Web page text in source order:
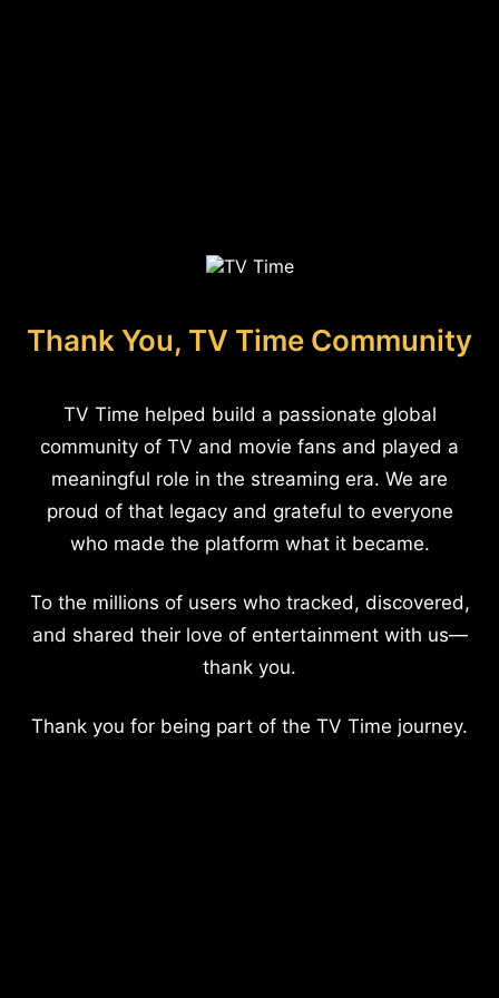
Thank You, TV Time Community
TV Time helped build a passionate global
community of TV and movie fans and played a
meaningful role in the streaming era. We are
proud of that legacy and grateful to everyone
who made the platform what it became.
To the millions of users who tracked, discovered,
and shared their love of entertainment with us—
thank you.
Thank you for being part of the TV Time journey.